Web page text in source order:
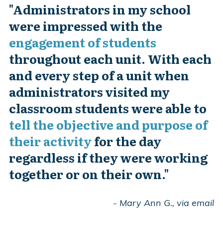
"Administrators in my school
were impressed with the
engagement of students
throughout each unit. With each
and every step of a unit when
administrators visited my
classroom students were able to
tell the objective and purpose of
their activityfor the day
regardless if they were working
together or on their own."
- Mary Ann G., via email